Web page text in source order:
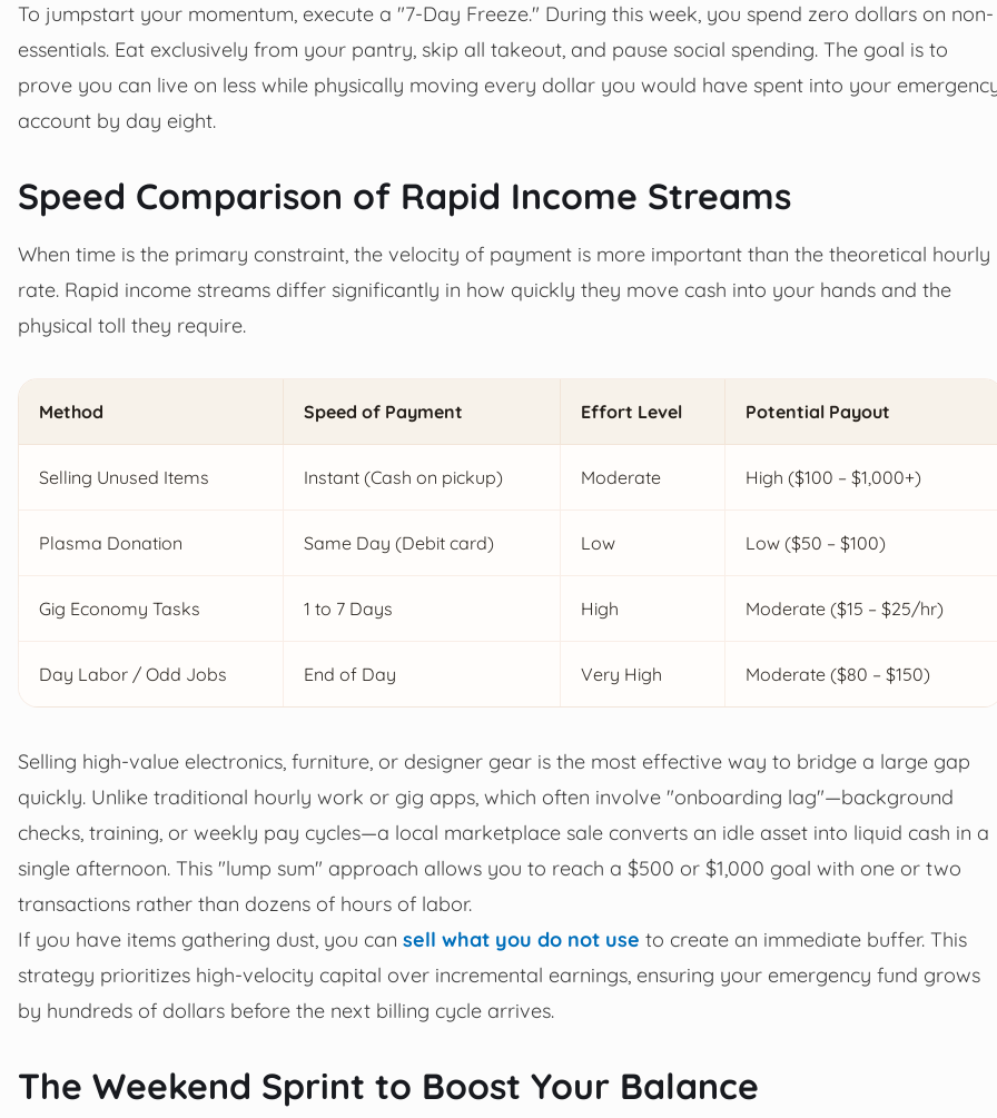
To jumpstart your momentum, execute a "7-Day Freeze." During this week, you spend zero dollars on non-
essentials. Eat exclusively from your pantry, skip all takeout, and pause social spending. The goal is to
prove you can live on less while physically moving every dollar you would have spent into your
account by day eight.
Speed Comparison of Rapid Income Streams
When time is the primary constraint, the velocity of payment is more important than the theoretical hourly
rate. Rapid income streams differ significantly in how quickly they move cash into your hands and the
physical toll they require.
Method Speed of Payment Effort Level Potential Payout
Selling Unused Items Instant (Cash on pickup) Moderate High ($100 – $1,000+)
Plasma Donation Same Day (Debit card) Low Low ($50 – $100)
Gig Economy Tasks 1 to 7 Days High Moderate ($15 – $25/hr)
Day Labor / Odd Jobs End of Day Very High Moderate ($80 – $150)
Selling high-value electronics, furniture, or designer gear is the most effective way to bridge a large gap
quickly. Unlike traditional hourly work or gig apps, which often involve "onboarding lag"—background
checks, training, or weekly pay cycles—a local marketplace sale converts an idle asset into liquid cash in a
single afternoon. This "lump sum" approach allows you to reach a $500 or $1,000 goal with one or two
transactions rather than dozens of hours of labor.
If you have items gathering dust, you can sell what you do not use to create an immediate buffer. This
strategy prioritizes high-velocity capital over incremental earnings, ensuring your emergency fund grows
by hundreds of dollars before the next billing cycle arrives.
The Weekend Sprint to Boost Your Balance